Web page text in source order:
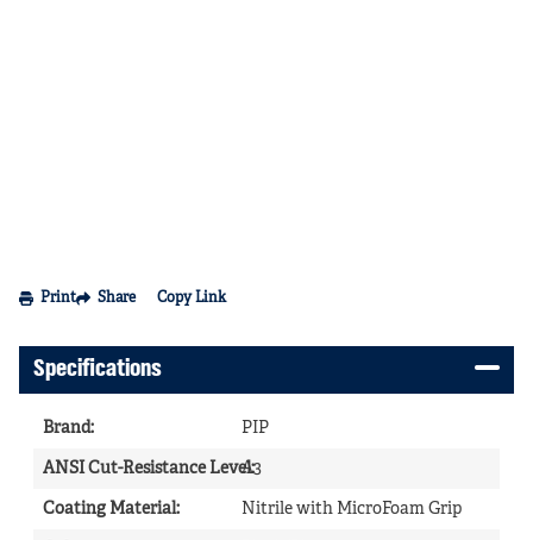
Print Share Copy Link
Specifications
Brand: PIP
ANSI Cut-Resistance Level:
A3
Coating Material: Nitrile with MicroFoam Grip